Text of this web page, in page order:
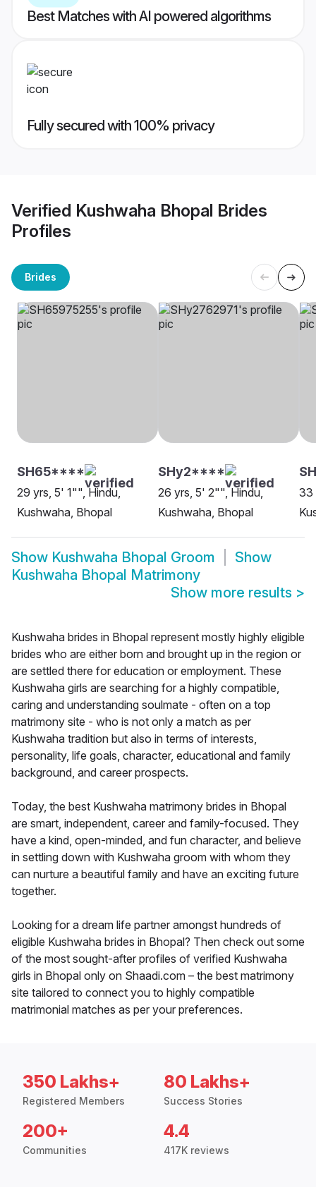
Best Matches with AI powered algorithms
Fully secured with 100% privacy
Verified Kushwaha Bhopal Brides
Profiles
Brides
SH65****
29 yrs, 5' 1"", Hindu,
Kushwaha, Bhopal
SHy2****
26 yrs, 5' 2"", Hindu,
Kushwaha, Bhopal
33
Show Kushwaha Bhopal Groom
Show
Kushwaha Bhopal Matrimony
Show more results >
Kushwaha brides in Bhopal represent mostly highly eligible
brides who are either born and brought up in the region or
are settled there for education or employment. These
Kushwaha girls are searching for a highly compatible,
caring and understanding soulmate - often on a top
matrimony site - who is not only a match as per
Kushwaha tradition but also in terms of interests,
personality, life goals, character, educational and family
background, and career prospects.
Today, the best Kushwaha matrimony brides in Bhopal
are smart, independent, career and family-focused. They
have a kind, open-minded, and fun character, and believe
in settling down with Kushwaha groom with whom they
can nurture a beautiful family and have an exciting future
together.
Looking for a dream life partner amongst hundreds of
eligible Kushwaha brides in Bhopal? Then check out some
of the most sought-after profiles of verified Kushwaha
girls in Bhopal only on Shaadi.com – the best matrimony
site tailored to connect you to highly compatible
matrimonial matches as per your preferences.
350 Lakhs+
Registered Members
80 Lakhs+
Success Stories
200+
Communities
4.4
417K reviews